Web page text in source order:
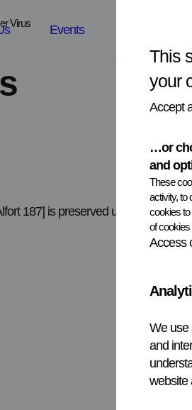
Events
This
your
Accept
…or
and
These
activity, to
cookies
of cookies
Access
We use
and
website
Virus
187] is preserved under Viral